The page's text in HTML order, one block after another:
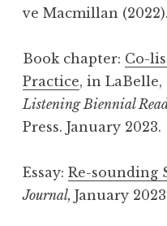
ve Macmillan (2022).
Book chapter: Co-
Practice, in LaBelle,
Listening Biennial
Press. January 2023.
Essay: Re-sounding
Journal, January